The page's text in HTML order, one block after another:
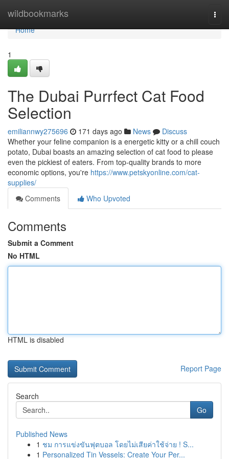
wildbookmarks
Home
Home
1
The Dubai Purrfect Cat Food
Selection
emiliannwy275696 171 days ago News
Discuss
Whether your feline companion is a energetic kitty or a chill couch
potato, Dubai boasts an amazing selection of cat food to please
even the pickiest of eaters. From top-quality brands to more
economic options, you're https://www.petskyonline.com/cat-
supplies/
Comments
Who Upvoted
Comments
Submit a Comment
No HTML
HTML is disabled
Report Page
Search
Go
Published News
1 ชม การแข่งขันฟุตบอล โดยไม่เสียค่าใช้จ่าย ! S...
1 Personalized Tin Vessels: Create Your Per...